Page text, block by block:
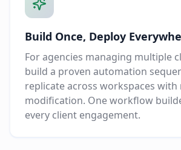
Build Once, Deploy
For agencies managing multiple
build a proven automation
replicate across workspaces with
modification. One workflow
every client engagement.